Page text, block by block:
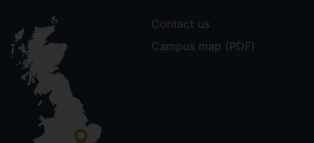
Contact us
Campus map (PDF)